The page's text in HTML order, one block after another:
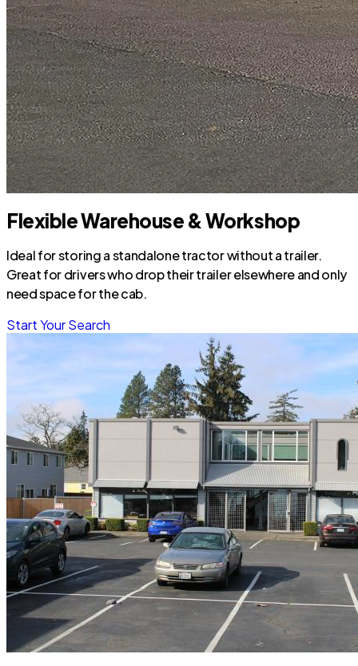
Flexible Warehouse & Workshop
Ideal for storing a standalone tractor without a trailer.
Great for drivers who drop their trailer elsewhere and only
need space for the cab.
Start Your Search